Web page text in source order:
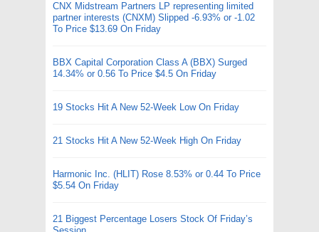
CNX Midstream Partners LP representing limited
partner interests (CNXM) Slipped -6.93% or -1.02
To Price $13.69 On Friday
BBX Capital Corporation Class A (BBX) Surged
14.34% or 0.56 To Price $4.5 On Friday
19 Stocks Hit A New 52-Week Low On Friday
21 Stocks Hit A New 52-Week High On Friday
Harmonic Inc. (HLIT) Rose 8.53% or 0.44 To Price
$5.54 On Friday
21 Biggest Percentage Losers Stock Of Friday’s